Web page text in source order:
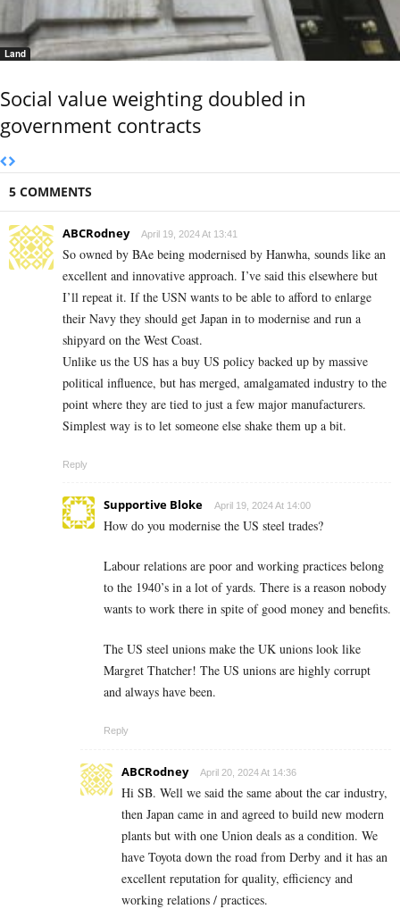
Land
Social value weighting doubled in
government contracts
5 COMMENTS
ABCRodney April 19, 2024 At 13:41
So owned by BAe being modernised by Hanwha, sounds like an
excellent and innovative approach. I’ve said this elsewhere but
I’ll repeat it. If the USN wants to be able to afford to enlarge
their Navy they should get Japan in to modernise and run a
shipyard on the West Coast.
Unlike us the US has a buy US policy backed up by massive
political influence, but has merged, amalgamated industry to the
point where they are tied to just a few major manufacturers.
Simplest way is to let someone else shake them up a bit.
Reply
Supportive Bloke April 19, 2024 At 14:00
How do you modernise the US steel trades?
Labour relations are poor and working practices belong
to the 1940’s in a lot of yards. There is a reason nobody
wants to work there in spite of good money and benefits.
The US steel unions make the UK unions look like
Margret Thatcher! The US unions are highly corrupt
and always have been.
Reply
ABCRodney April 20, 2024 At 14:36
Hi SB. Well we said the same about the car industry,
then Japan came in and agreed to build new modern
plants but with one Union deals as a condition. We
have Toyota down the road from Derby and it has an
excellent reputation for quality, efficiency and
working relations / practices.